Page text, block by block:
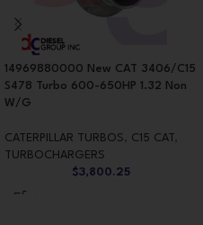
14969880000 New CAT 3406/C15
S478 Turbo 600-650HP 1.32 Non
W/G
CATERPILLAR TURBOS , C15 CAT
,
TURBOCHARGERS
$3,800.25